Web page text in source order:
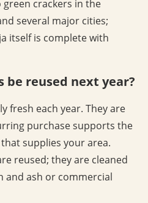
crackers in the
several major cities;
itself is complete with
be reused next year?
fresh each year. They are
purchase supports the
supplies your area.
reused; they are cleaned
and ash or commercial